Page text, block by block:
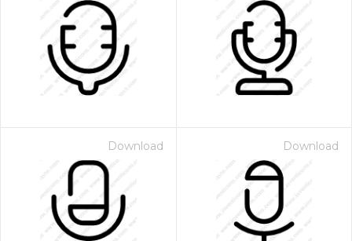
Download Download